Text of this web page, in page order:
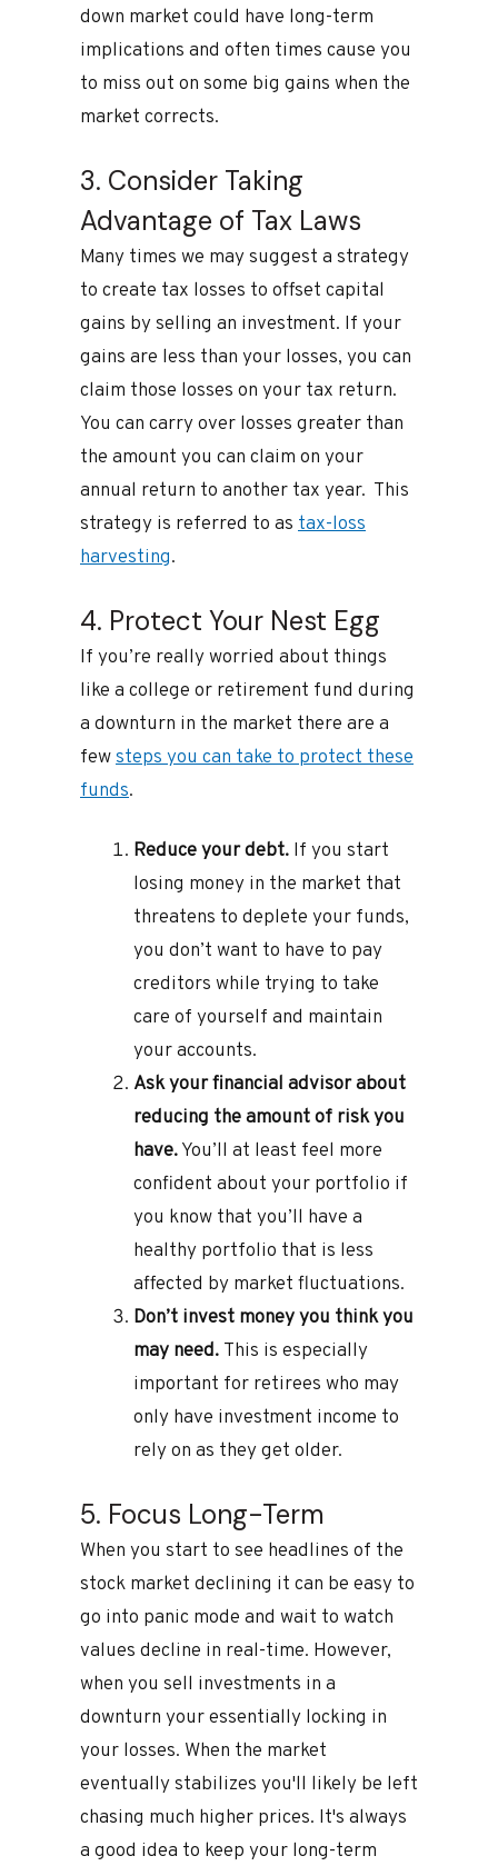
down market could have long-term
implications and often times cause you
to miss out on some big gains when the
market corrects.
3. Consider Taking
Advantage of Tax Laws
Many times we may suggest a strategy
to create tax losses to offset capital
gains by selling an investment. If your
gains are less than your losses, you can
claim those losses on your tax return.
You can carry over losses greater than
the amount you can claim on your
annual return to another tax year. This
strategy is referred to as tax-loss
harvesting.
4. Protect Your Nest Egg
If you’re really worried about things
like a college or retirement fund during
a downturn in the market there are a
fewsteps you can take to protect these
funds.
Reduce your debt. If you start
losing money in the market that
threatens to deplete your funds,
you don’t want to have to pay
creditors while trying to take
care of yourself and maintain
your accounts.
Ask your financial advisor about
reducing the amount of risk you
have.You’ll at least feel more
confident about your portfolio if
you know that you’ll have a
healthy portfolio that is less
affected by market fluctuations.
Don’t invest money you think you
may need. This is especially
important for retirees who may
only have investment income to
rely on as they get older.
5. Focus Long-Term
When you start to see headlines of the
stock market declining it can be easy to
go into panic mode and wait to watch
values decline in real-time. However,
when you sell investments in a
downturn your essentially locking in
your losses. When the market
eventually stabilizes you'll likely be left
chasing much higher prices. It's always
a good idea to keep your long-term